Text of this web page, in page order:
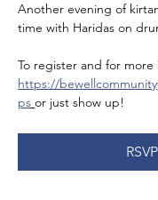
Another evening of
time with Haridas on
To register and for more
https://
ps or just show up!
RSVP